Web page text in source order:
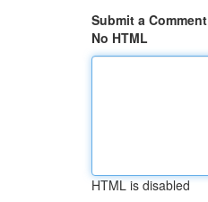
Submit a Comment
No HTML
HTML is disabled